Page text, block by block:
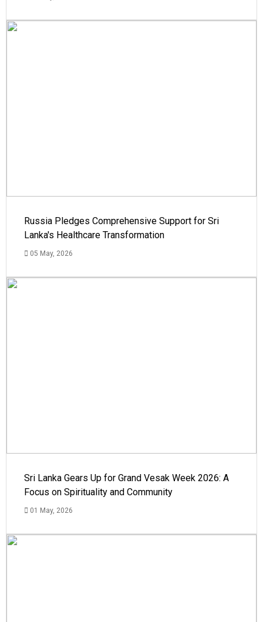
Russia Pledges Comprehensive Support for Sri
Lanka's Healthcare Transformation
05 May, 2026
Sri Lanka Gears Up for Grand Vesak Week 2026: A
Focus on Spirituality and Community
01 May, 2026